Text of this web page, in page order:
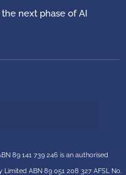
next phase of AI
89 141 739 246 is an authorised
Limited ABN 89 051 208 327 AFSL No.